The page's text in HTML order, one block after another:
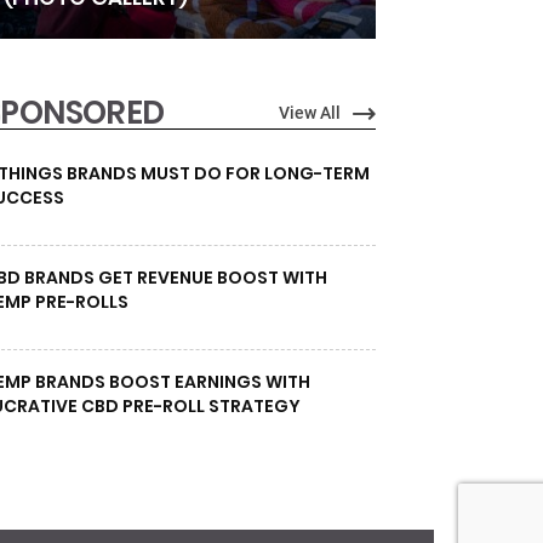
View All
BRANDS MUST DO FOR LONG-TERM
BRANDS GET REVENUE BOOST WITH
PRE-ROLLS
BRANDS BOOST EARNINGS WITH
CBD PRE-ROLL STRATEGY